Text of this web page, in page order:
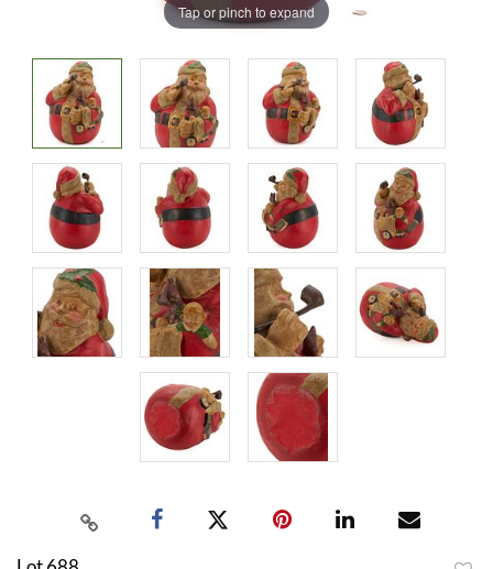
Tap or pinch to expand